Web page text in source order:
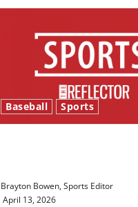
Baseball Sports
Brayton Bowen, Sports Editor
April 13, 2026